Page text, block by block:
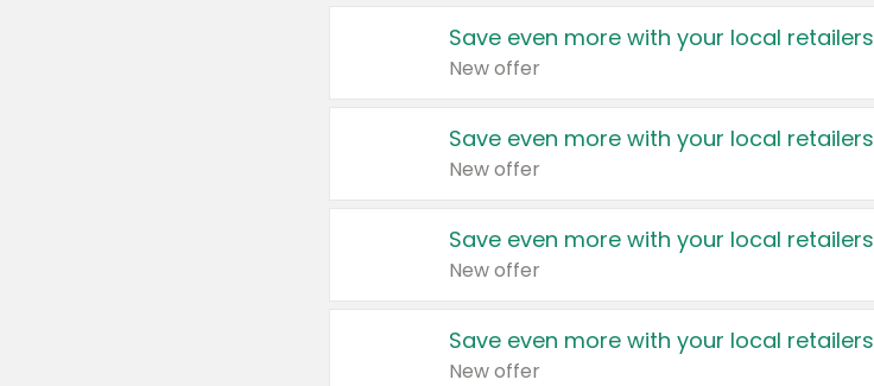
Save even more with your local retailers
New offer
Save even more with your local retailers
New offer
Save even more with your local retailers
New offer
Save even more with your local retailers
New offer